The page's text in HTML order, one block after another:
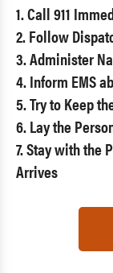
1. Call 911
2. Follow
3. Administer
4. Inform EMS
5. Try to Keep
6. Lay the
7. Stay with the
Arrives